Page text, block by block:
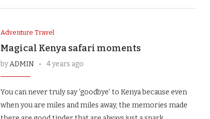
Adventure Travel
Magical Kenya safari moments
byADMIN 4 years ago
You can never truly say ‘goodbye’ to Kenya because even
when you are miles and miles away, the memories made